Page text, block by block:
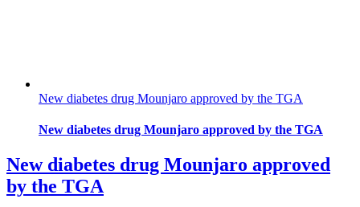
New diabetes drug Mounjaro approved by the TGA
New diabetes drug Mounjaro approved by the TGA
New diabetes drug Mounjaro approved
by the TGA